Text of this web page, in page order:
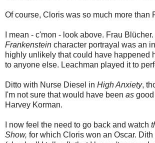
Of course, Cloris was so much more than
I mean - c'mon - look above. Frau
Frankenstein character portrayal was an
highly unlikely that could have happened
to anyone else. Leachman played it to
Ditto with Nurse Diesel in High Anxiety,
I'm not sure that would have been as
Harvey Korman.
I now feel the need to go back and watch
Show, for which Cloris won an Oscar.